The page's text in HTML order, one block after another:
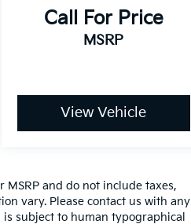
Call For Price
MSRP
View Vehicle
and do not include taxes,
vary. Please contact us with any
subject to human typographical